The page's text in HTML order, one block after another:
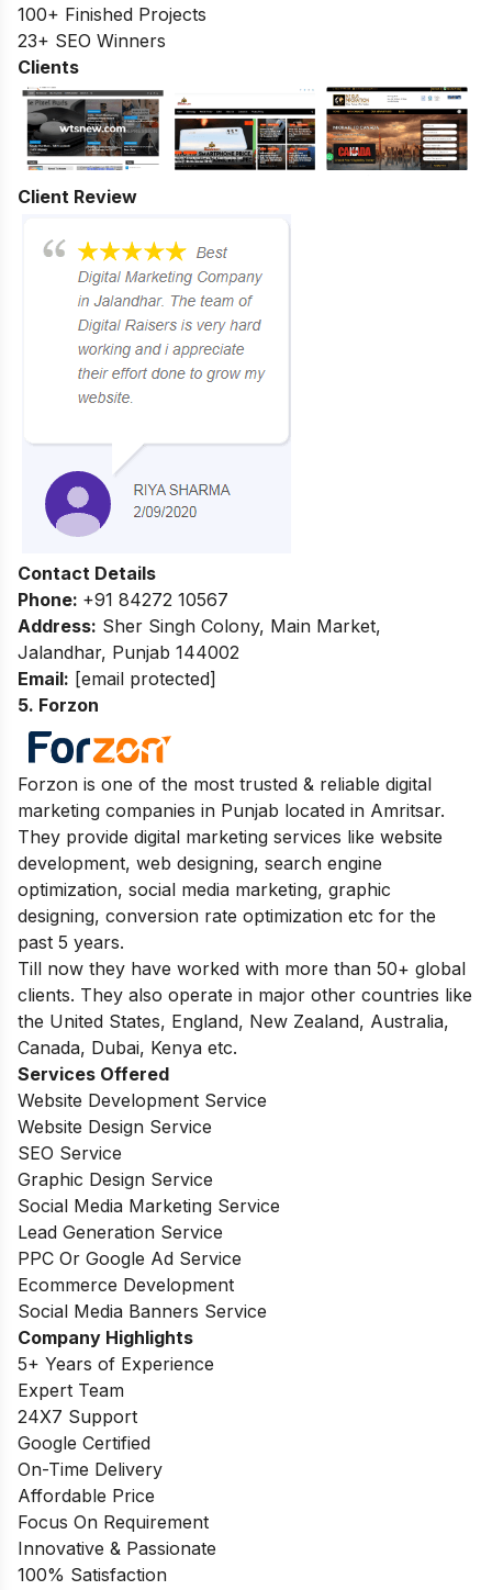
100+ Finished Projects
23+ SEO Winners
Clients
Client Review
Contact Details
Phone: +91 84272 10567
Address: Sher Singh Colony, Main Market,
Jalandhar, Punjab 144002
Email: [email protected]
5. Forzon
Forzon is one of the most trusted & reliable digital
marketing companies in Punjab located in Amritsar.
They provide digital marketing services like website
development, web designing, search engine
optimization, social media marketing, graphic
designing, conversion rate optimization etc for the
past 5 years.
Till now they have worked with more than 50+ global
clients. They also operate in major other countries like
the United States, England, New Zealand, Australia,
Canada, Dubai, Kenya etc.
Services Offered
Website Development Service
Website Design Service
SEO Service
Graphic Design Service
Social Media Marketing Service
Lead Generation Service
PPC Or Google Ad Service
Ecommerce Development
Social Media Banners Service
Company Highlights
5+ Years of Experience
Expert Team
24X7 Support
Google Certified
On-Time Delivery
Affordable Price
Focus On Requirement
Innovative & Passionate
100% Satisfaction